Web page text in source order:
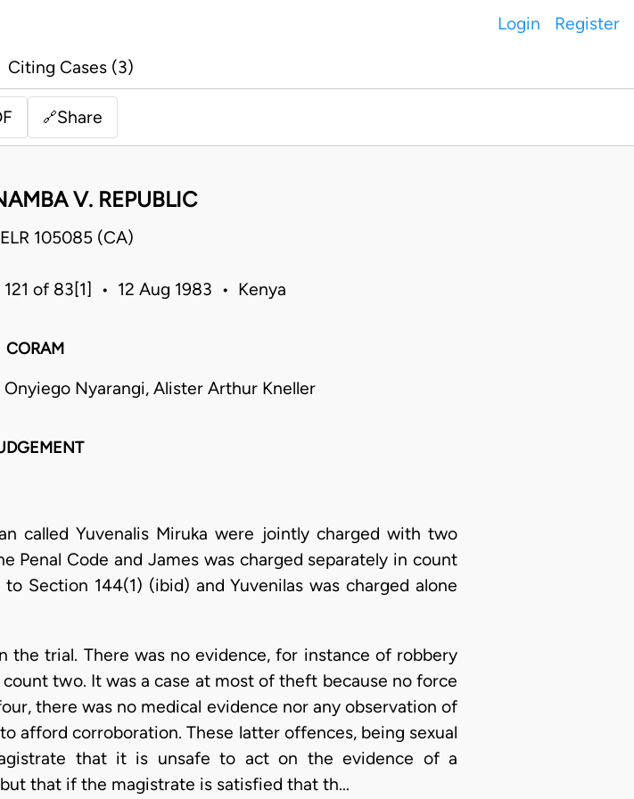
Login Register
Citing Cases (3)
🔗Share
V. REPUBLIC
105085 (CA)
of 83[1] • 12 Aug 1983 • Kenya
CORAM
Nyarangi, Alister Arthur Kneller
called Yuvenalis Miruka were jointly charged with two
Code and James was charged separately in count
Section 144(1) (ibid) and Yuvenilas was charged alone
trial. There was no evidence, for instance of robbery
two. It was a case at most of theft because no force
there was no medical evidence nor any observation of
afford corroboration. These latter offences, being sexual
that it is unsafe to act on the evidence of a
that if the magistrate is satisfied that th…